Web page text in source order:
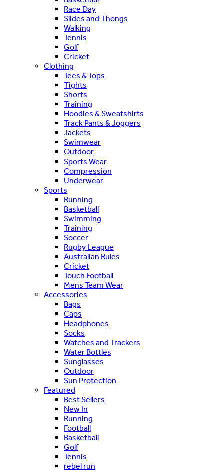
Race Day
Slides and Thongs
Walking
Tennis
Golf
Cricket
Clothing
Tees & Tops
Tights
Shorts
Training
Hoodies & Sweatshirts
Track Pants & Joggers
Jackets
Swimwear
Outdoor
Sports Wear
Compression
Underwear
Sports
Running
Basketball
Swimming
Training
Soccer
Rugby League
Australian Rules
Cricket
Touch Football
Mens Team Wear
Accessories
Bags
Caps
Headphones
Socks
Watches and Trackers
Water Bottles
Sunglasses
Outdoor
Sun Protection
Featured
Best Sellers
New In
Running
Football
Basketball
Golf
Tennis
rebel run